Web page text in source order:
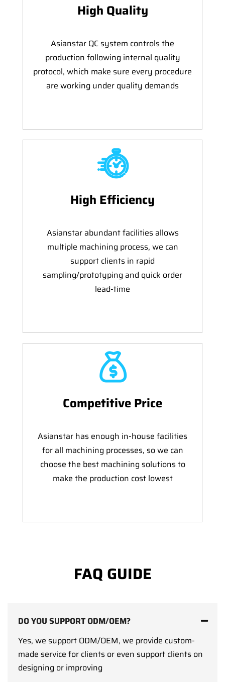
High Quality
Asianstar QC system controls the
production following internal quality
protocol, which make sure every procedure
are working under quality demands
High Efficiency
Asianstar abundant facilities allows
multiple machining process, we can
support clients in rapid
sampling/prototyping and quick order
lead-time
Competitive Price
Asianstar has enough in-house facilities
for all machining processes, so we can
choose the best machining solutions to
make the production cost lowest
FAQ GUIDE
DO YOU SUPPORT ODM/OEM?
Yes, we support ODM/OEM, we provide custom-
made service for clients or even support clients on
designing or improving